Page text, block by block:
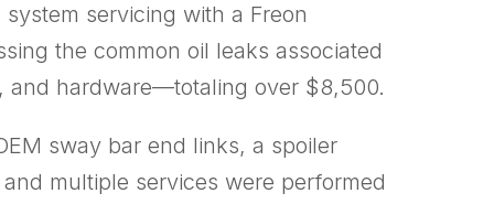
servicing with a Freon
the common oil leaks associated
and hardware—totaling over $8,500.
sway bar end links, a spoiler
multiple services were performed